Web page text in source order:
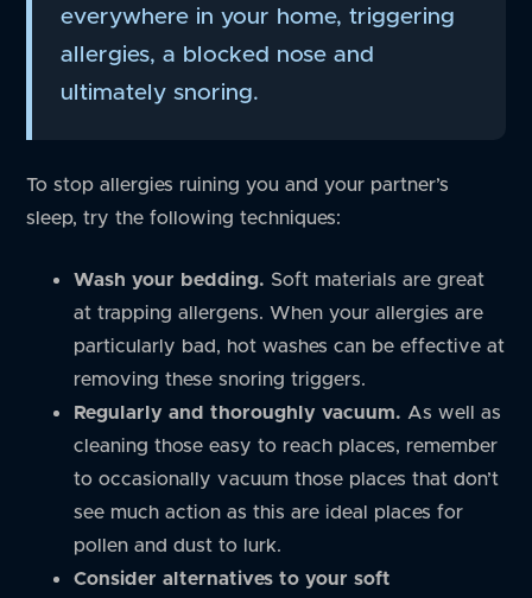
everywhere in your home, triggering
allergies, a blocked nose and
ultimately snoring.
To stop allergies ruining you and your partner’s
sleep, try the following techniques:
Wash your bedding. Soft materials are great
at trapping allergens. When your allergies are
particularly bad, hot washes can be effective at
removing these snoring triggers.
Regularly and thoroughly vacuum. As well as
cleaning those easy to reach places, remember
to occasionally vacuum those places that don’t
see much action as this are ideal places for
pollen and dust to lurk.
Consider alternatives to your soft